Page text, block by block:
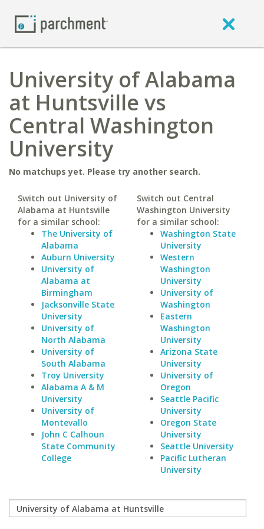
University of Alabama
at Huntsville vs
Central Washington
University
No matchups yet. Please try another search.
Switch out University of
Alabama at Huntsville
for a similar school:
The University of
Alabama
Auburn University
University of
Alabama at
Birmingham
Jacksonville State
University
University of
North Alabama
University of
South Alabama
Troy University
Alabama A & M
University
University of
Montevallo
John C Calhoun
State Community
College
Switch out Central
Washington University
for a similar school:
Washington State
University
Western
Washington
University
University of
Washington
Eastern
Washington
University
Arizona State
University
University of
Oregon
Seattle Pacific
University
Oregon State
University
Seattle University
Pacific Lutheran
University